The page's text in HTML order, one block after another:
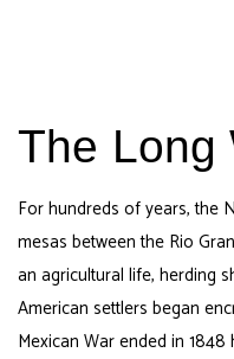
The Long
For hundreds of years, the
mesas between the Rio
an agricultural life, herding
American settlers began
Mexican War ended in